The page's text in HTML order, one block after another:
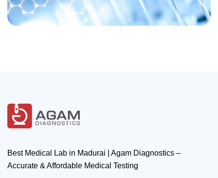
Best Medical Lab in Madurai | Agam Diagnostics –
Accurate & Affordable Medical Testing